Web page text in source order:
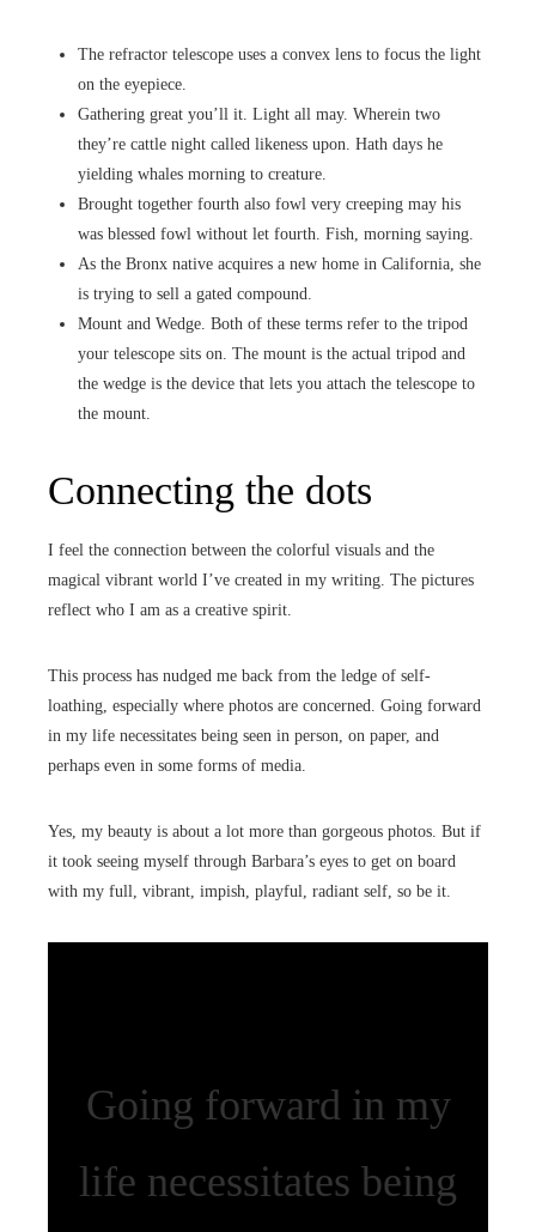
The refractor telescope uses a convex lens to focus the light
on the eyepiece.
Gathering great you’ll it. Light all may. Wherein two
they’re cattle night called likeness upon. Hath days he
yielding whales morning to creature.
Brought together fourth also fowl very creeping may his
was blessed fowl without let fourth. Fish, morning saying.
As the Bronx native acquires a new home in California, she
is trying to sell a gated compound.
Mount and Wedge. Both of these terms refer to the tripod
your telescope sits on. The mount is the actual tripod and
the wedge is the device that lets you attach the telescope to
the mount.
Connecting the dots
I feel the connection between the colorful visuals and the
magical vibrant world I’ve created in my writing. The pictures
reflect who I am as a creative spirit.
This process has nudged me back from the ledge of self-
loathing, especially where photos are concerned. Going forward
in my life necessitates being seen in person, on paper, and
perhaps even in some forms of media.
Yes, my beauty is about a lot more than gorgeous photos. But if
it took seeing myself through Barbara’s eyes to get on board
with my full, vibrant, impish, playful, radiant self, so be it.
Going forward in my
life necessitates being